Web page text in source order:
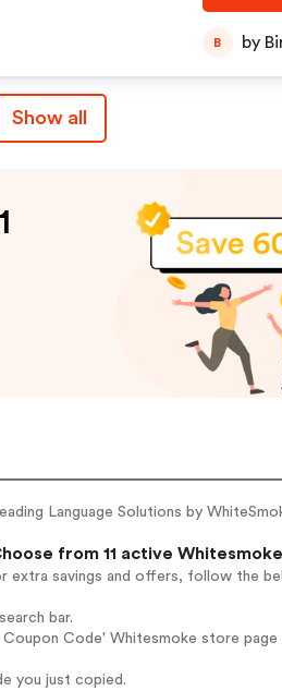
B by
Show all
Language Solutions by
from 11 active
extra savings and offers, follow the
bar.
Code' Whitesmoke store
you just copied.